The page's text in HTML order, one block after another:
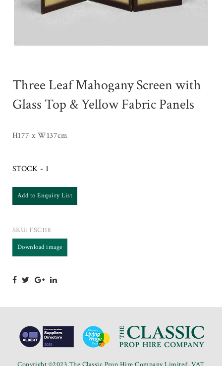
Three Leaf Mahogany Screen with
Glass Top & Yellow Fabric Panels
H177 x W137cm
STOCK - 1
Add to Enquiry List
SKU: FSC118
Download image